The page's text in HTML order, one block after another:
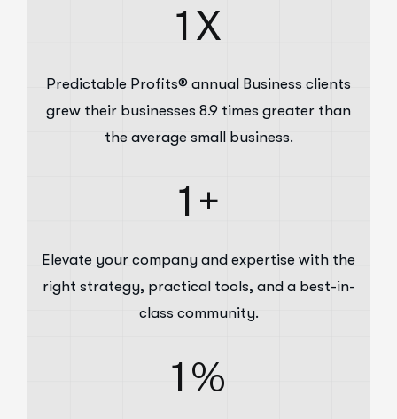
1 X
Predictable Profits® annual Business clients
grew their businesses 8.9 times greater than
the average small business.
1 +
Elevate your company and expertise with the
right strategy, practical tools, and a best-in-
class community.
1 %